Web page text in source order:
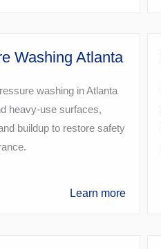
Washing Atlanta
washing in Atlanta
heavy-use surfaces,
buildup to restore safety
Learn more